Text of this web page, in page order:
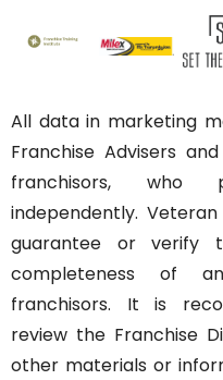
All data in marketing
Franchise Advisers
franchisors, who
independently.
guarantee or verify
completeness of
franchisors. It is
review the Franchise
other materials or